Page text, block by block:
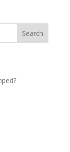
Search